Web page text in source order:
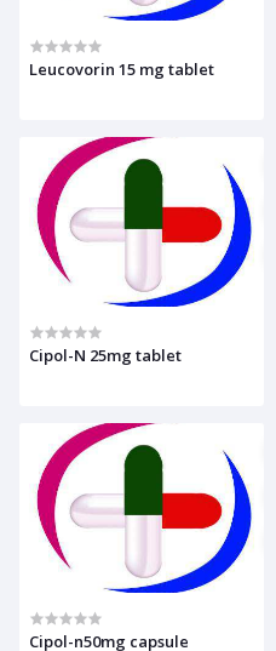
Leucovorin 15 mg tablet
Cipol-N 25mg tablet
Cipol-n50mg capsule